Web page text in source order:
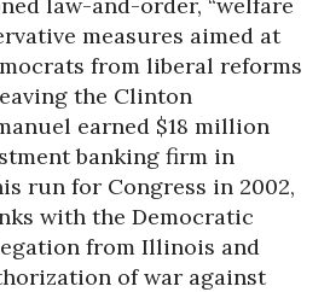
measures aimed at
from liberal reforms
the Clinton
earned $18 million
banking firm in
run for Congress in 2002,
with the Democratic
from Illinois and
of war against